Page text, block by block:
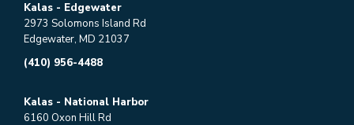
Kalas - Edgewater
2973 Solomons Island Rd
Edgewater, MD 21037
(410) 956-4488
Kalas - National Harbor
6160 Oxon Hill Rd